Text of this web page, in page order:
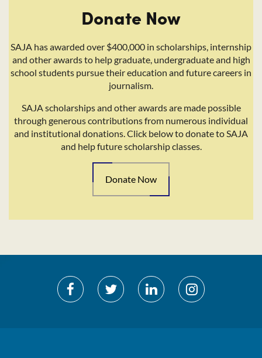
Donate Now
SAJA has awarded over $400,000 in scholarships, internship
and other awards to help graduate, undergraduate and high
school students pursue their education and future careers in
journalism.
SAJA scholarships and other awards are made possible
through generous contributions from numerous individual
and institutional donations. Click below to donate to SAJA
and help future scholarship classes.
Donate Now